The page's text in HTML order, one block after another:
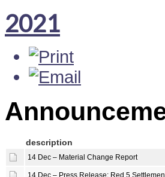
2021
description
14 Dec – Material Change Report
14 Dec – Press Release: Red 5